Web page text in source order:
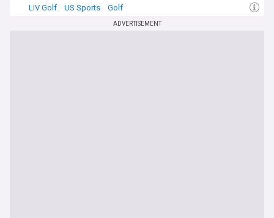
LIV Golf
US Sports Golf
ADVERTISEMENT